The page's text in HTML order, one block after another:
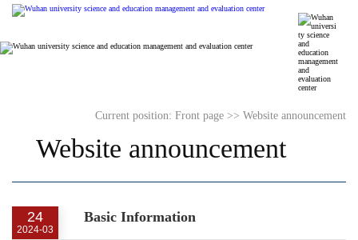
Current position: Front page >> Website announcement
Website announcement
24
2024-03
Basic Information